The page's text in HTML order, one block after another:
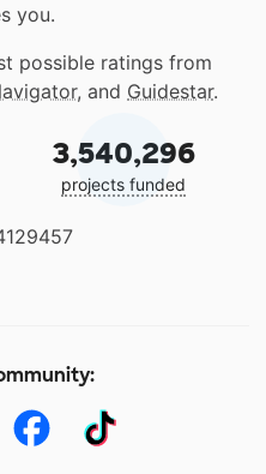
you.
possible ratings from
, and Guidestar.
3,540,296
projects funded